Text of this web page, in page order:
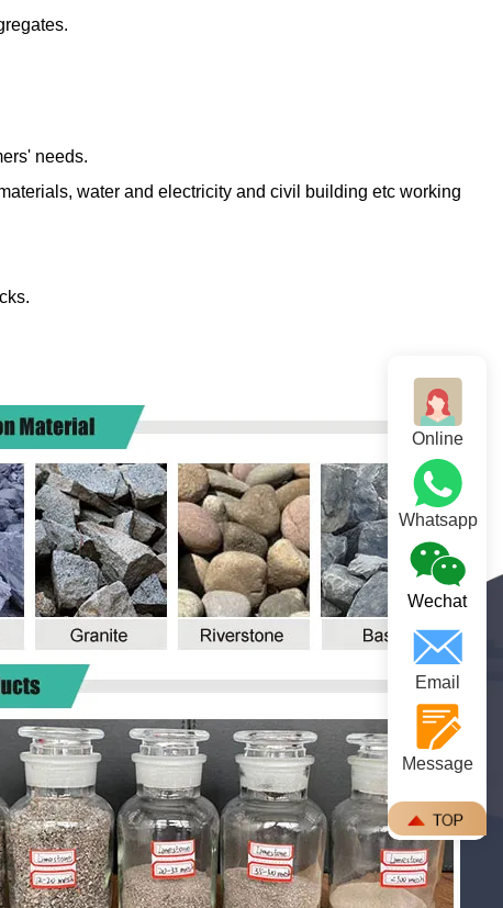
needs.
water and electricity and civil building etc working
Online
Whatsapp
Wechat
Email
Message